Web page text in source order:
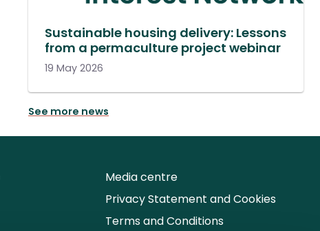
Sustainable housing delivery: Lessons
from a permaculture project webinar
19 May 2026
See more news
Media centre
Privacy Statement and Cookies
Terms and Conditions